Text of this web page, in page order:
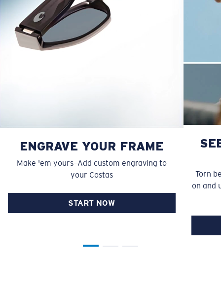
ENGRAVE YOUR FRAME
Make 'em yours—Add custom engraving to
your Costas
START NOW
Torn
on and